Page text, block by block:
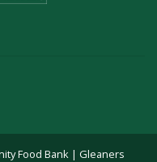
Food Bank | Gleaners